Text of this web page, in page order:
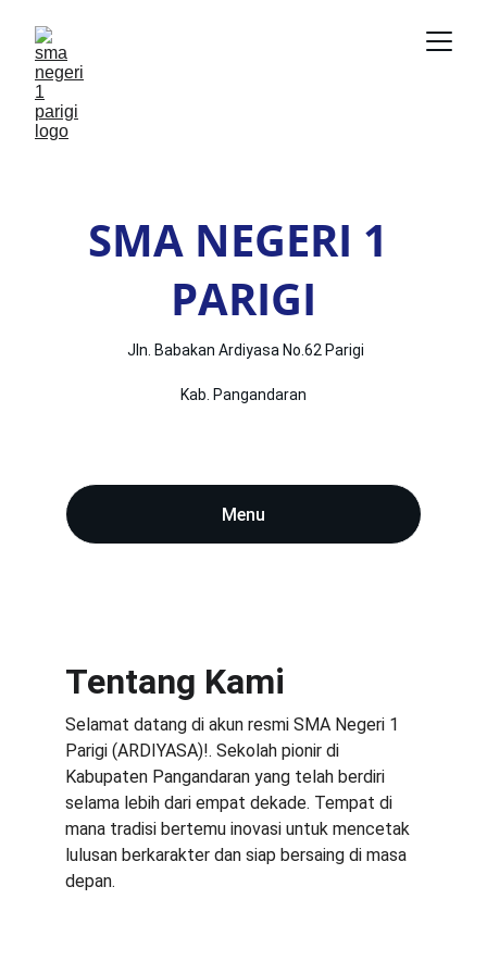
SMA NEGERI 1
PARIGI
Jln. Babakan Ardiyasa No.62 Parigi
Menu
Kab. Pangandaran
Tentang Kami
Selamat datang di akun resmi SMA Negeri 1
Parigi (ARDIYASA)!. Sekolah pionir di
Kabupaten Pangandaran yang telah berdiri
selama lebih dari empat dekade. Tempat di
mana tradisi bertemu inovasi untuk mencetak
lulusan berkarakter dan siap bersaing di masa
depan.